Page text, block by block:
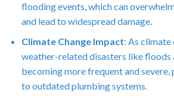
flooding events, which can
and lead to widespread damage.
Climate Change Impact: As climate
weather-related disasters like floods
becoming more frequent and severe,
to outdated plumbing systems.